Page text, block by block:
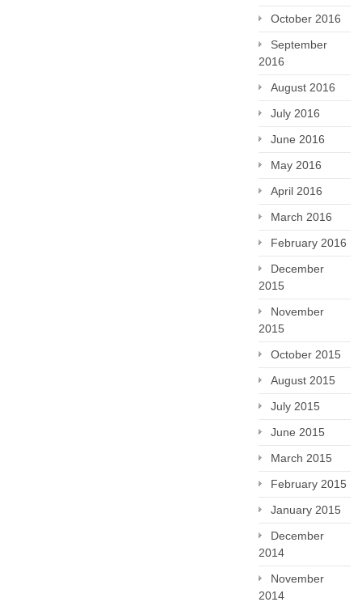
October 2016
September
2016
August 2016
July 2016
June 2016
May 2016
April 2016
March 2016
February 2016
December
2015
November
2015
October 2015
August 2015
July 2015
June 2015
March 2015
February 2015
January 2015
December
2014
November
2014